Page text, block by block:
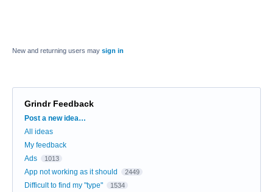
New and returning users may sign in
Grindr Feedback
Categories
Post a new idea…
All ideas
My feedback
Ads
1013
App not working as it should 2449
Difficult to find my "type" 1534